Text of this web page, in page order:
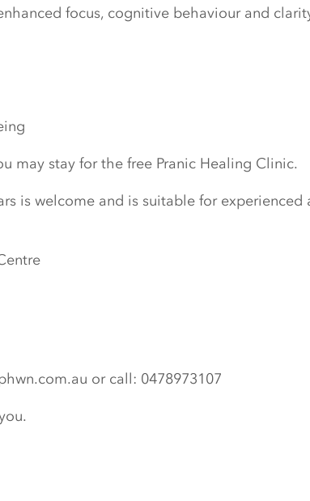
focus, cognitive behaviour and
may stay for the free Pranic Healing Clinic.
is welcome and is suitable for
or call: 0478973107